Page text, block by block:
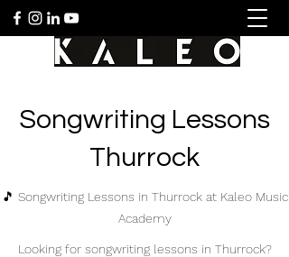
Songwriting Lessons
Thurrock
🎵 Songwriting Lessons in Thurrock at Kaleo Music
Academy
Looking for songwriting lessons in Thurrock?